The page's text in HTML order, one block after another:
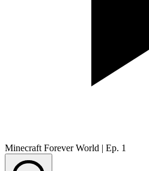
Minecraft Forever World | Ep. 1